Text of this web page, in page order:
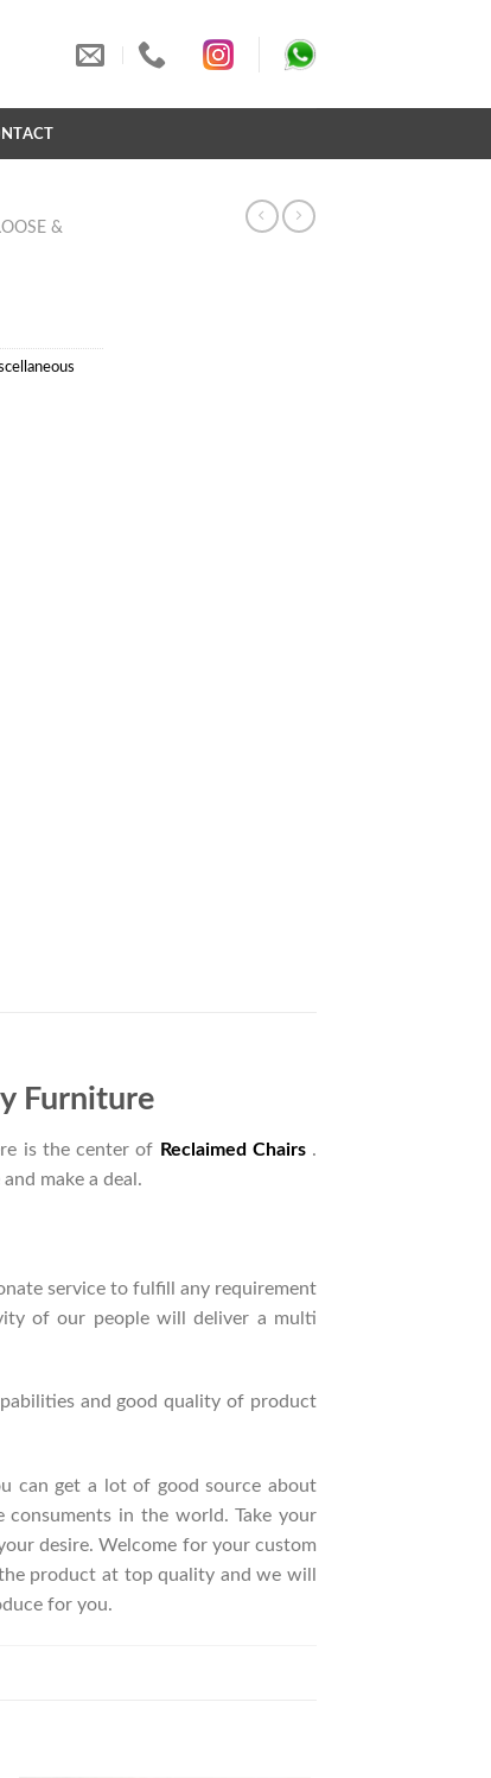
&
Furniture
is the center of Reclaimed Chairs .
make a deal.
service to fulfill any requirement
of our people will deliver a multi
and good quality of product
can get a lot of good source about
in the world. Take your
desire. Welcome for your custom
product at top quality and we will
for you.